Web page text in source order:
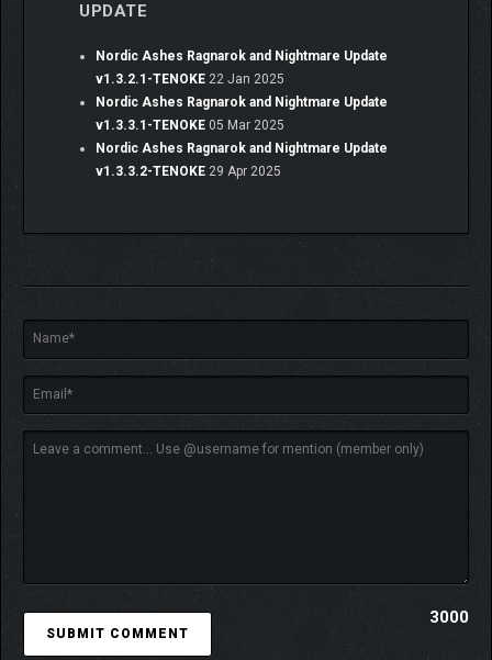
UPDATE
Nordic Ashes Ragnarok and Nightmare Update
v1.3.2.1-TENOKE 22 Jan 2025
Nordic Ashes Ragnarok and Nightmare Update
v1.3.3.1-TENOKE 05 Mar 2025
Nordic Ashes Ragnarok and Nightmare Update
v1.3.3.2-TENOKE 29 Apr 2025
3000